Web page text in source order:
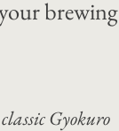
brewing
Gyokuro